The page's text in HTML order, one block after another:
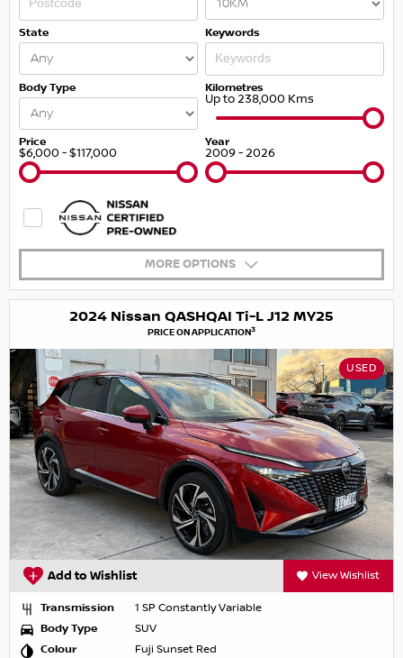
State Keywords
Body Type Kilometres
Up to 238,000 Kms
Price
$6,000 - $117,000
Year
2009 - 2026
MORE OPTIONS
2024 Nissan QASHQAI Ti-L J12 MY25
PRICE ON APPLICATION3
USED
Add to Wishlist View Wishlist
Transmission
1 SP Constantly Variable
Body Type
SUV
Colour
Fuji Sunset Red